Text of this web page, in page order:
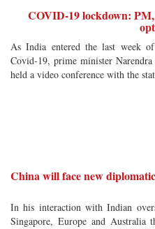
COVID-19 lockdown:
As India entered the last week
Covid-19, prime minister
held a video conference with the
China will face new
In his interaction with Indian
Singapore, Europe and Australia